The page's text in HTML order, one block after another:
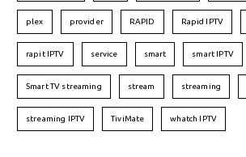
plex provider RAPID Rapid IPTV
rapit IPTV service smart smart IPTV
Smart TV streaming stream streaming
streaming IPTV TiviMate whatch IPTV